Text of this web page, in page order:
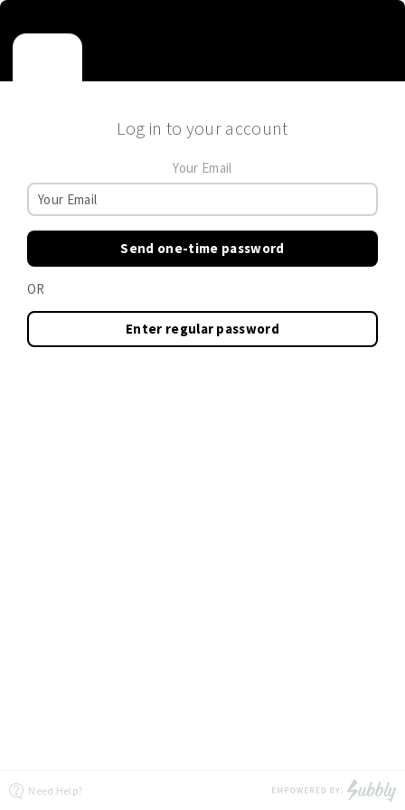
Log in to your account
Your Email
Send one-time password
OR
Enter regular password
Need Help?